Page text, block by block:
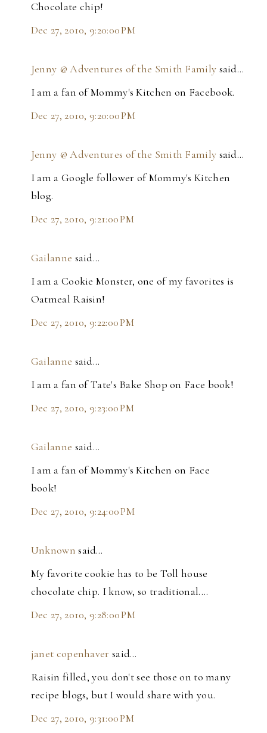
Chocolate chip!
Dec 27, 2010, 9:20:00 PM
Jenny @ Adventures of the Smith Family said…
I am a fan of Mommy's Kitchen on Facebook.
Dec 27, 2010, 9:20:00 PM
Jenny @ Adventures of the Smith Family said…
I am a Google follower of Mommy's Kitchen
blog.
Dec 27, 2010, 9:21:00 PM
Gailanne said…
I am a Cookie Monster, one of my favorites is
Oatmeal Raisin!
Dec 27, 2010, 9:22:00 PM
Gailanne said…
I am a fan of Tate's Bake Shop on Face book!
Dec 27, 2010, 9:23:00 PM
Gailanne said…
I am a fan of Mommy's Kitchen on Face
book!
Dec 27, 2010, 9:24:00 PM
Unknown said…
My favorite cookie has to be Toll house
chocolate chip. I know, so traditional....
Dec 27, 2010, 9:28:00 PM
janet copenhaver said…
Raisin filled, you don't see those on to many
recipe blogs, but I would share with you.
Dec 27, 2010, 9:31:00 PM